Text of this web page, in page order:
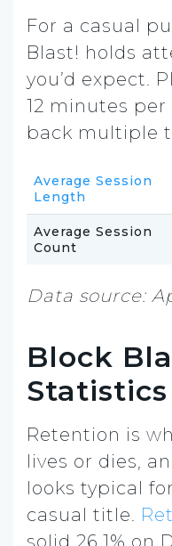
For a casual
Blast! holds
you’d expect.
12 minutes
back multiple
Average Session
Length
Average Session
Count
Data source:
Block
Statistics
Retention is
lives or dies,
looks typical
casual title.
solid 26.1% on